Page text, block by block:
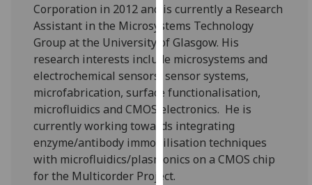
I’m happy to
get
personalised
ads
I do not
want
personalised
ads
save
Corporation in 2012 and is currently a Research
Assistant in the Microsystems Technology
Group at the University of Glasgow. His
research interests include microsystems and
electrochemical sensors, sensor systems,
microfabrication, surface functionalisation,
microfluidics and CMOS electronics. He is
currently working towards integrating
enzyme/antibody immobilisation techniques
with microfluidics/plasmonics on a CMOS chip
for the Multicorder Project.